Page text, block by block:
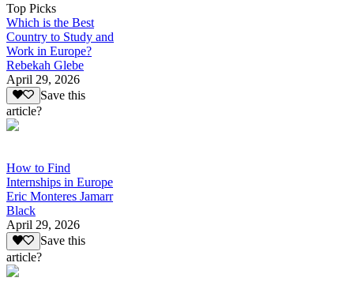
Top Picks
Which is the Best
Country to Study and
Work in Europe?
Rebekah Glebe
April 29, 2026
Save this
article?
How to Find
Internships in Europe
Eric Monteres Jamarr
Black
April 29, 2026
Save this
article?